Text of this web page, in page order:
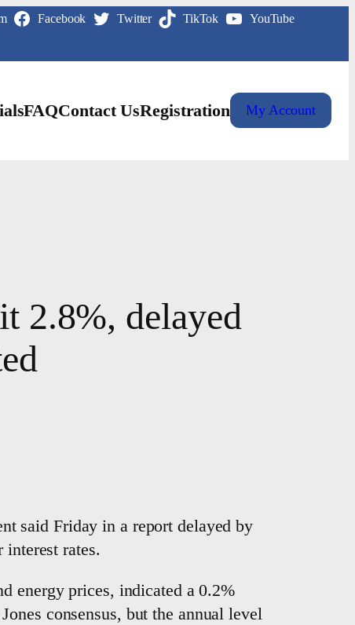
Facebook Twitter TikTok YouTube
FAQContact UsRegistration My Account
2.8%, delayed
said Friday in a report delayed by
rates.
energy prices, indicated a 0.2%
consensus, but the annual level